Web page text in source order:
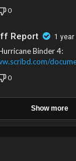
0
Report 1 year
Binder 4:
0
Show more